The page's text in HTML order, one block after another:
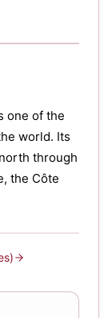
one of the
world. Its
through
the Côte